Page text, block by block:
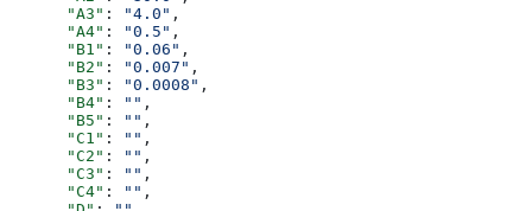
      "A3"
: "4.0" ,
      "A4"
: "0.5" ,
      "B1"
: "0.06" ,
      "B2"
: "0.007" ,
      "B3"
: "0.0008" ,
      "B4"
: "" ,
      "B5"
: "" ,
      "C1"
: "" ,
      "C2"
: "" ,
      "C3"
: "" ,
      "C4"
: "" ,